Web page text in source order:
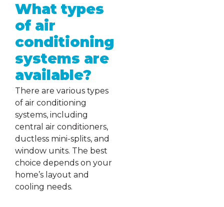
What types
of air
conditioning
systems are
available?
There are various types
of air conditioning
systems, including
central air conditioners,
ductless mini-splits, and
window units. The best
choice depends on your
home’s layout and
cooling needs.